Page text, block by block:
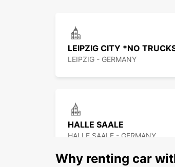
LEIPZIG CITY *NO
LEIPZIG - GERMANY
HALLE SAALE
HALLE SAALE - GERMANY
Why renting car